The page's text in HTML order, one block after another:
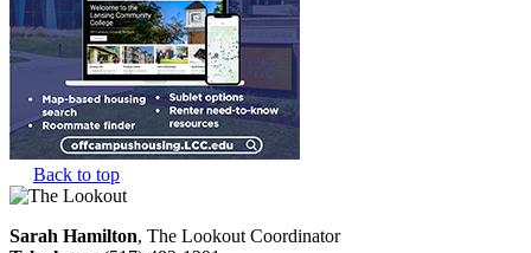
Back to top
Sarah Hamilton, The Lookout Coordinator